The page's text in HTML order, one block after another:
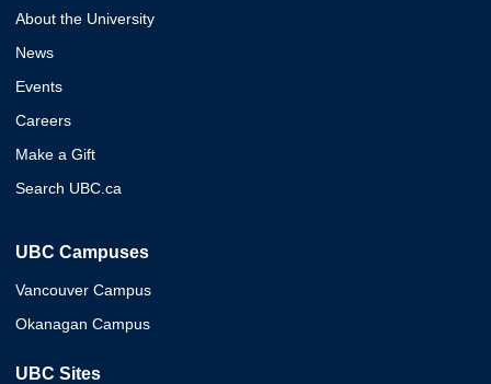
About the University
News
Events
Careers
Make a Gift
Search UBC.ca
UBC Campuses
Vancouver Campus
Okanagan Campus
UBC Sites